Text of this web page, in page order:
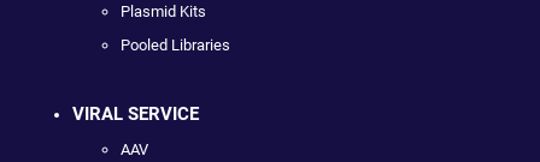
Plasmid Kits
Pooled Libraries
VIRAL SERVICE
AAV